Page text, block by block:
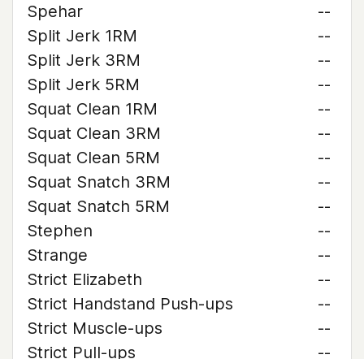
Spehar
--
Split Jerk 1RM
--
Split Jerk 3RM
--
Split Jerk 5RM
--
Squat Clean 1RM
--
Squat Clean 3RM
--
Squat Clean 5RM
--
Squat Snatch 3RM
--
Squat Snatch 5RM
--
Stephen
--
Strange
--
Strict Elizabeth
--
Strict Handstand Push-ups
--
Strict Muscle-ups
--
Strict Pull-ups
--